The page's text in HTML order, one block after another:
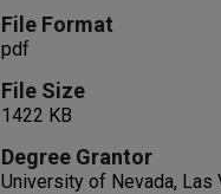
File Format
pdf
File Size
1422 KB
Degree Grantor
University of Nevada, Las